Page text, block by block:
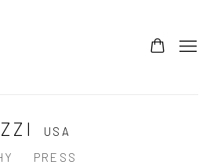
USA
PRESS